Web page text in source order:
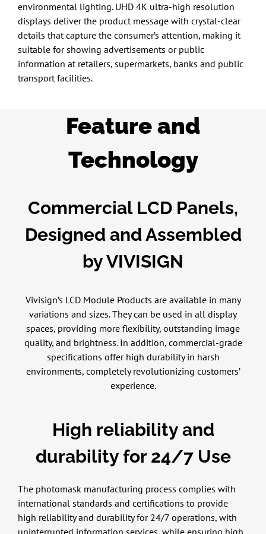
environmental lighting. UHD 4K ultra-high resolution
displays deliver the product message with crystal-clear
details that capture the consumer’s attention, making it
suitable for showing advertisements or public
information at retailers, supermarkets, banks and public
transport facilities.
Feature and
Technology
Commercial LCD Panels,
Designed and Assembled
by VIVISIGN
Vivisign’s LCD Module Products are available in many
variations and sizes. They can be used in all display
spaces, providing more flexibility, outstanding image
quality, and brightness. In addition, commercial-grade
specifications offer high durability in harsh
environments, completely revolutionizing customers’
experience.
High reliability and
durability for 24/7 Use
The photomask manufacturing process complies with
international standards and certifications to provide
high reliability and durability for 24/7 operations, with
uninterrupted information services, while ensuring high